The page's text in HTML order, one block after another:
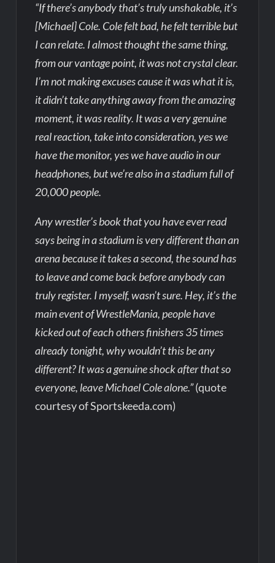
“If there’s anybody that’s truly unshakable, it’s
[Michael] Cole. Cole felt bad, he felt terrible but
I can relate. I almost thought the same thing,
from our vantage point, it was not crystal clear.
I’m not making excuses cause it was what it is,
it didn’t take anything away from the amazing
moment, it was reality. It was a very genuine
real reaction, take into consideration, yes we
have the monitor, yes we have audio in our
headphones, but we’re also in a stadium full of
20,000 people.
Any wrestler’s book that you have ever read
says being in a stadium is very different than an
arena because it takes a second, the sound has
to leave and come back before anybody can
truly register. I myself, wasn’t sure. Hey, it’s the
main event of WrestleMania, people have
kicked out of each others finishers 35 times
already tonight, why wouldn’t this be any
different? It was a genuine shock after that so
everyone, leave Michael Cole alone.”(quote
courtesy of Sportskeeda.com)